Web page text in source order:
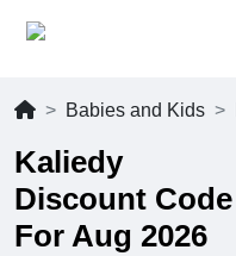
Babies and Kids
Kaliedy
Discount Code
For Aug 2026